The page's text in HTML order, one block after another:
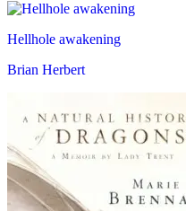
Hellhole awakening
Brian Herbert